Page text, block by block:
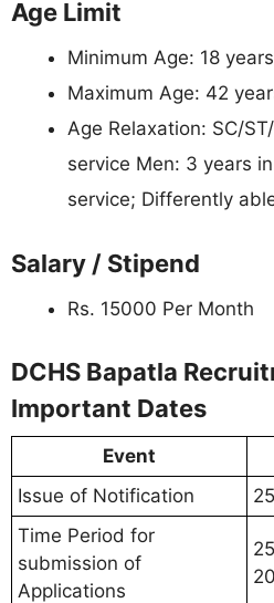
Age Limit
Minimum Age: 18 years
Maximum Age: 42
Age Relaxation: SC/
service Men: 3 years
service; Differently
Salary / Stipend
Rs. 15000 Per Month
DCHS Bapatla
Important Dates
Event
Issue of Notification
Time Period for
submission of
Applications